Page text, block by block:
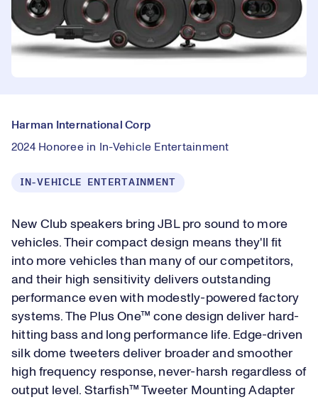
Harman International Corp
2024 Honoree in In-Vehicle Entertainment
IN-VEHICLE ENTERTAINMENT
New Club speakers bring JBL pro sound to more
vehicles. Their compact design means they'll fit
into more vehicles than many of our competitors,
and their high sensitivity delivers outstanding
performance even with modestly-powered factory
systems. The Plus One™ cone design deliver hard-
hitting bass and long performance life. Edge-driven
silk dome tweeters deliver broader and smoother
high frequency response, never-harsh regardless of
output level. Starfish™ Tweeter Mounting Adapter